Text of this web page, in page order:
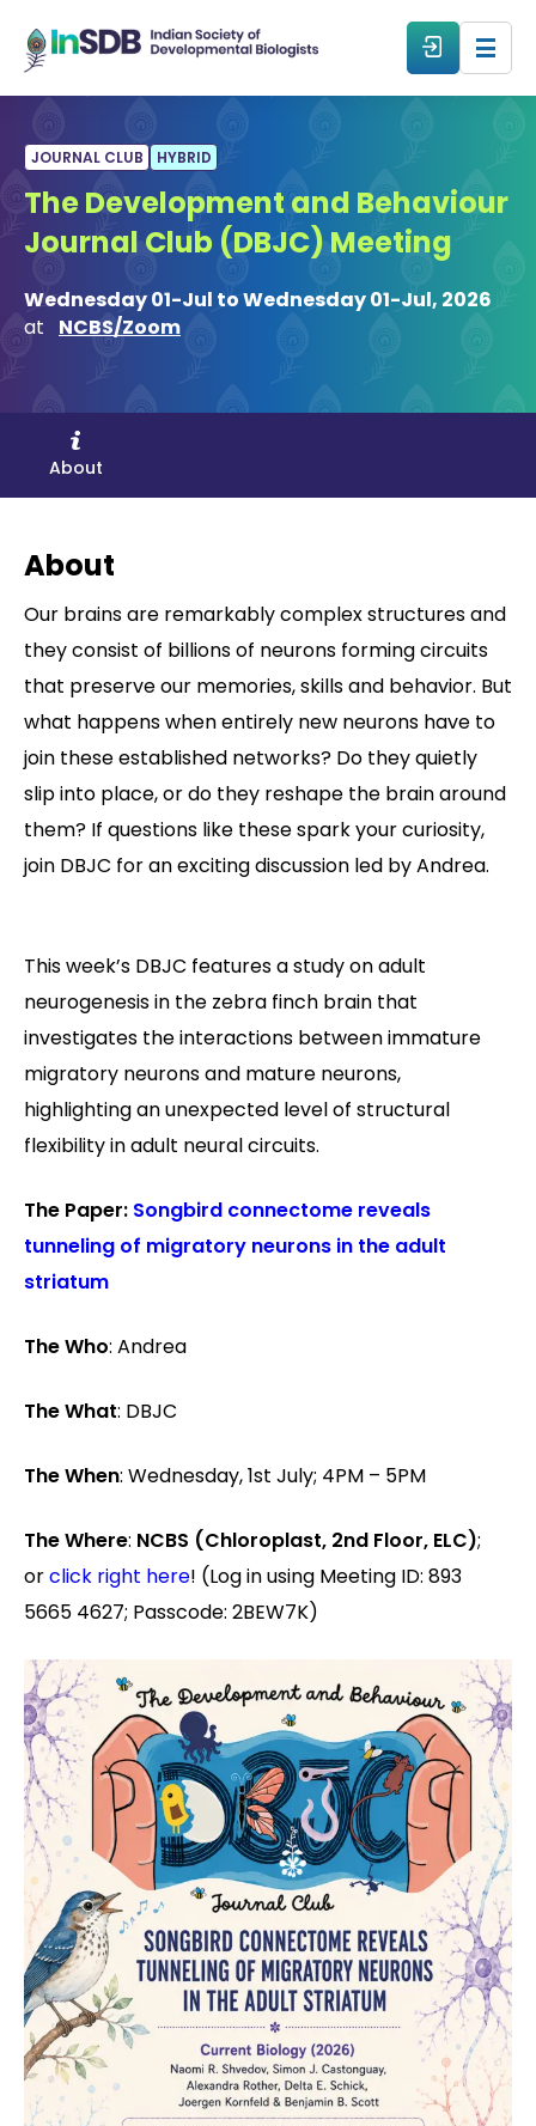
All Events
From The Members
Forum
Contact
JOURNAL CLUB HYBRID
The Development and Behaviour
Journal Club (DBJC) Meeting
Wednesday 01-Jul to Wednesday 01-Jul, 2026
at NCBS/Zoom
About
About
Our brains are remarkably complex structures and
they consist of billions of neurons forming circuits
that preserve our memories, skills and behavior. But
what happens when entirely new neurons have to
join these established networks? Do they quietly
slip into place, or do they reshape the brain around
them? If questions like these spark your curiosity,
join DBJC for an exciting discussion led by Andrea.
This week’s DBJC features a study on adult
neurogenesis in the zebra finch brain that
investigates the interactions between immature
migratory neurons and mature neurons,
highlighting an unexpected level of structural
flexibility in adult neural circuits.
The Paper: Songbird connectome reveals
tunneling of migratory neurons in the adult
striatum
The Who: Andrea
The What: DBJC
The When: Wednesday, 1st July; 4PM – 5PM
The Where: NCBS (Chloroplast, 2nd Floor, ELC);
orclick right here! (Log in using Meeting ID: 893
5665 4627; Passcode: 2BEW7K)